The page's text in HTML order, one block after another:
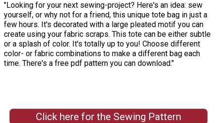
"Looking for your next sewing-project? Here's an idea: sew
yourself, or why not for a friend, this unique tote bag in just a
few hours. It's decorated with a large pleated motif you can
create using your fabric scraps. This tote can be either subtle
or a splash of color. It's totally up to you! Choose different
color- or fabric combinations to make a different bag each
time. There's a free pdf pattern you can download."
Click here for the Sewing Pattern